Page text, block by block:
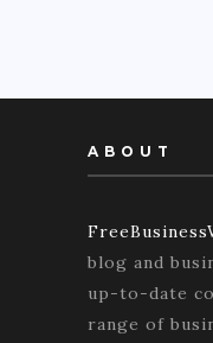
ABOUT
blog and
up-to-date
range of